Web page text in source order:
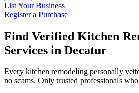
List Your Business
Register a Purchase
Find Verified Kitchen
Services in Decatur
Every kitchen remodeling personally
no scams. Only trusted professionals